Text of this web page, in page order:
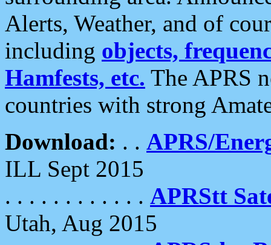
Alerts, Weather, and of
including objects,
Hamfests, etc. The APRS
countries with strong
Download: . . APRS/
ILL Sept 2015
. . . . . . . . . . . . APRStt
Utah, Aug 2015